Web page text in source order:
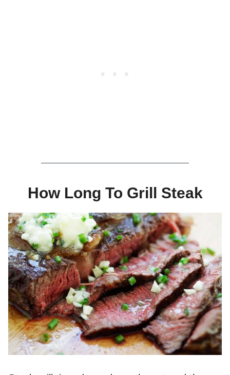
How Long To Grill Steak